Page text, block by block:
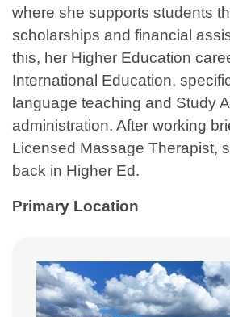
where she supports students
scholarships and financial
this, her Higher Education
International Education,
language teaching and Study
administration. After working
Licensed Massage Therapist,
back in Higher Ed.
Primary Location